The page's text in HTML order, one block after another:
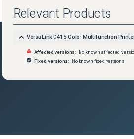
Next.
Touch an icon that best suits the 1-Touch App
Enter App Instructions
entry field, then use the alphanumeric keypad to
If you created a private 1-Touch App, touch
To allow other users to make temporary
Relevant Products
VersaLink C415 Color Multifunction
Affected versions:
No known affected
Fixed versions:
No known fixed versions